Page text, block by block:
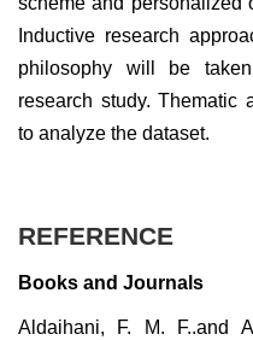
Inductive research
philosophy will be
research study. Thematic
to analyze the dataset.
REFERENCE
Books and Journals
Aldaihani, F. M. F..and